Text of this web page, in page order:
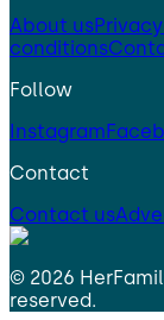
About us
conditions
Follow
Instagram
Contact
Contact us
© 2026
reserved.